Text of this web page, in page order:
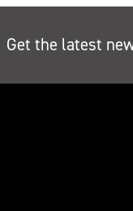
Get the latest